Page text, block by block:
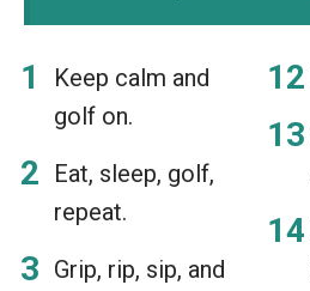
Keep calm and
golf on.
Eat, sleep, golf,
repeat.
Grip, rip, sip, and